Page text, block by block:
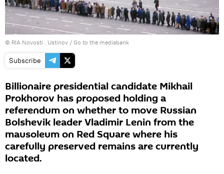
© RIA Novosti . Ustinov / Go to the mediabank
Subscribe
Billionaire presidential candidate Mikhail
Prokhorov has proposed holding a
referendum on whether to move Russian
Bolshevik leader Vladimir Lenin from the
mausoleum on Red Square where his
carefully preserved remains are currently
located.